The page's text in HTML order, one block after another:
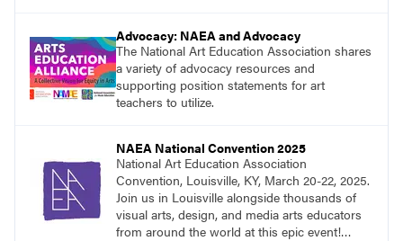
Advocacy: NAEA and Advocacy
The National Art Education Association shares
a variety of advocacy resources and
supporting position statements for art
teachers to utilize.
NAEA National Convention 2025
National Art Education Association
Convention, Louisville, KY, March 20-22, 2025.
Join us in Louisville alongside thousands of
visual arts, design, and media arts educators
from around the world at this epic event!